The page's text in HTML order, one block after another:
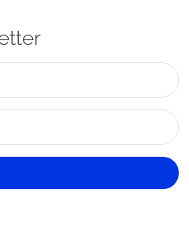
and legacy of Admiral Lord
of musket volleys and a tot of
...